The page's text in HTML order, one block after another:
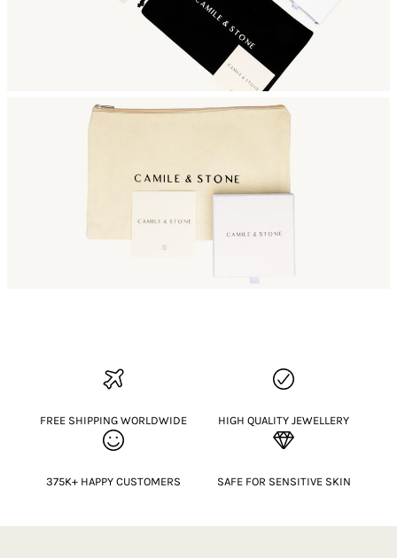
FREE SHIPPING WORLDWIDE HIGH QUALITY JEWELLERY
375K+ HAPPY CUSTOMERS SAFE FOR SENSITIVE SKIN